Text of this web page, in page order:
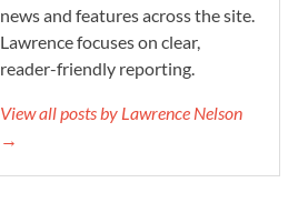
news and features across the site.
Lawrence focuses on clear,
reader-friendly reporting.
View all posts by Lawrence Nelson
→